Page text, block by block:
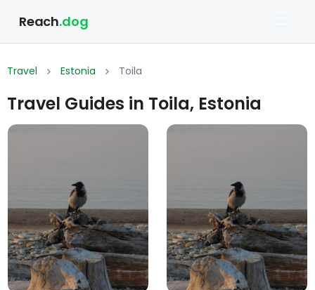
Reach.dog
Travel Estonia Toila
Travel Guides in Toila, Estonia